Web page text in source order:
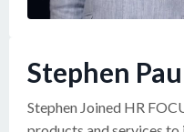
Stephen
Stephen Joined HR